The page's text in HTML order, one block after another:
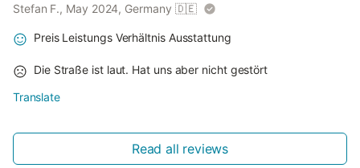
Stefan F., May 2024, Germany 🇩🇪
Preis Leistungs Verhältnis Ausstattung
Die Straße ist laut. Hat uns aber nicht gestört
Translate
Read all reviews